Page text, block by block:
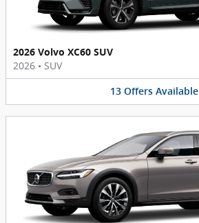
2026 Volvo XC60 SUV
2026 • SUV
13 Offers Available